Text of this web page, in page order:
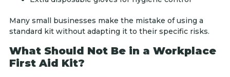
Many small businesses make the mistake of using a
standard kit without adapting it to their specific risks.
What Should Not Be in a Workplace
First Aid Kit?